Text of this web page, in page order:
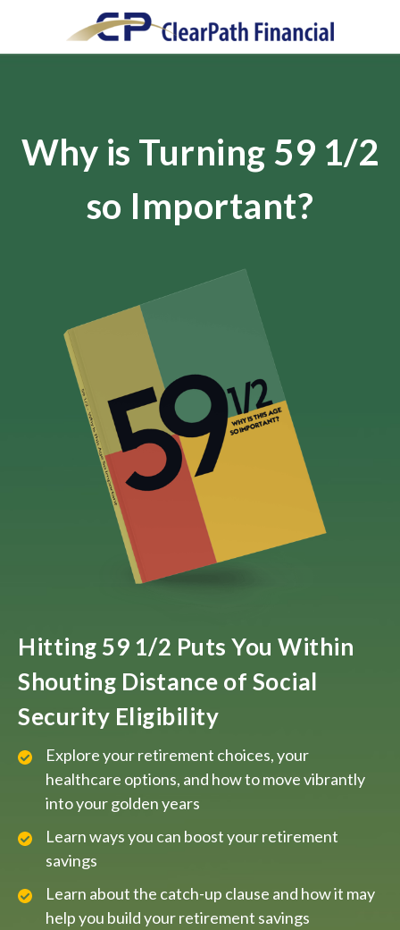
Why is Turning 59 1/2
so Important?
Hitting 59 1/2 Puts You Within
Shouting Distance of Social
Security Eligibility
Explore your retirement choices, your
healthcare options, and how to move vibrantly
into your golden years
Learn ways you can boost your retirement
savings
Learn about the catch-up clause and how it may
help you build your retirement savings